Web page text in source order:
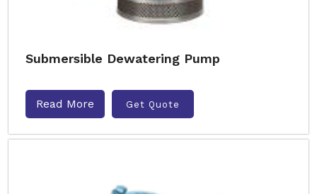
Submersible Dewatering Pump
Read More Get Quote